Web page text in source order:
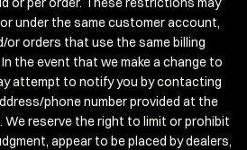
under the same customer account,
or orders that use the same billing
the event that we make a change to
attempt to notify you by contacting
phone number provided at the
We reserve the right to limit or prohibit
appear to be placed by dealers,